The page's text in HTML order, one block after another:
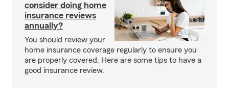
consider doing home
insurance reviews
annually?
You should review your
home insurance coverage regularly to ensure you
are properly covered. Here are some tips to have a
good insurance review.